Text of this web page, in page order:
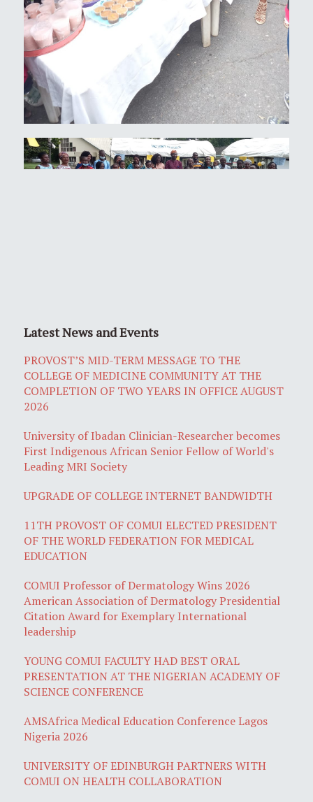
Latest News and Events
PROVOST’S MID-TERM MESSAGE TO THE
COLLEGE OF MEDICINE COMMUNITY AT THE
COMPLETION OF TWO YEARS IN OFFICE AUGUST
2026
University of Ibadan Clinician-Researcher becomes
First Indigenous African Senior Fellow of World's
Leading MRI Society
UPGRADE OF COLLEGE INTERNET BANDWIDTH
11TH PROVOST OF COMUI ELECTED PRESIDENT
OF THE WORLD FEDERATION FOR MEDICAL
EDUCATION
COMUI Professor of Dermatology Wins 2026
American Association of Dermatology Presidential
Citation Award for Exemplary International
leadership
YOUNG COMUI FACULTY HAD BEST ORAL
PRESENTATION AT THE NIGERIAN ACADEMY OF
SCIENCE CONFERENCE
AMSAfrica Medical Education Conference Lagos
Nigeria 2026
UNIVERSITY OF EDINBURGH PARTNERS WITH
COMUI ON HEALTH COLLABORATION